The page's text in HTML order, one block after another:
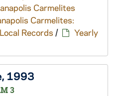
Carmelites
Carmelites:
Local Records /
Yearly
1993
3